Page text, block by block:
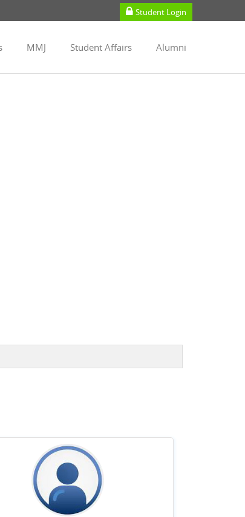
Student Login
MMJ Student Affairs Alumni